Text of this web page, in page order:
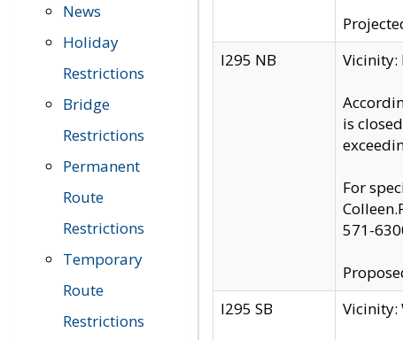
News
Holiday
Restrictions
Bridge
Restrictions
Permanent
Route
Restrictions
Temporary
Route
Restrictions
I295 NB
Vicinity:
is
For
571-
I295 SB
Vicinity: